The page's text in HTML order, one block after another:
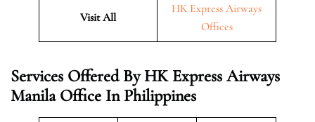
Visit All
HK Express Airways
Offices
Services Offered By HK Express Airways
Manila Office In Philippines